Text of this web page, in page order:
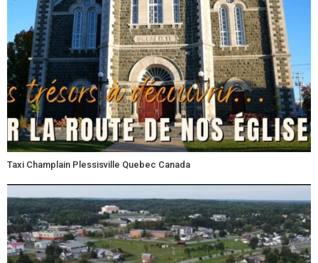
Taxi Champlain Plessisville Quebec Canada